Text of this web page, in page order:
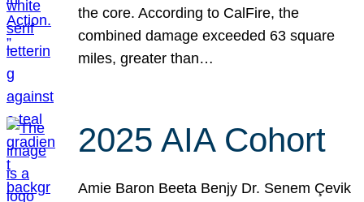
the core. According to CalFire, the
combined damage exceeded 63 square
miles, greater than…
2025 AIA Cohort
Amie Baron Beeta Benjy Dr. Senem Çevik